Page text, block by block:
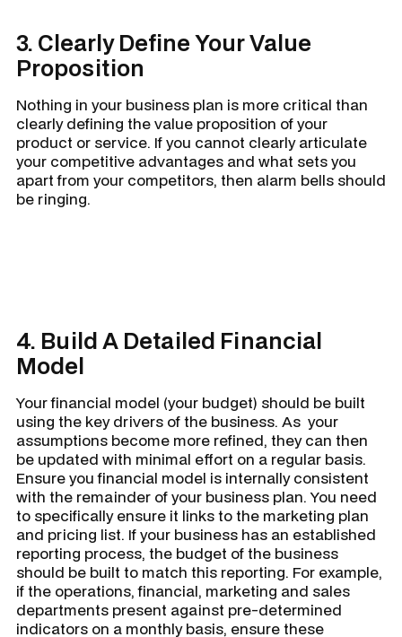
3. Clearly Define Your Value
Proposition
Nothing in your business plan is more critical than
clearly defining the value proposition of your
product or service. If you cannot clearly articulate
your competitive advantages and what sets you
apart from your competitors, then alarm bells should
be ringing.
4. Build A Detailed Financial
Model
Your financial model (your budget) should be built
using the key drivers of the business. As your
assumptions become more refined, they can then
be updated with minimal effort on a regular basis.
Ensure you financial model is internally consistent
with the remainder of your business plan. You need
to specifically ensure it links to the marketing plan
and pricing list. If your business has an established
reporting process, the budget of the business
should be built to match this reporting. For example,
if the operations, financial, marketing and sales
departments present against pre-determined
indicators on a monthly basis, ensure these